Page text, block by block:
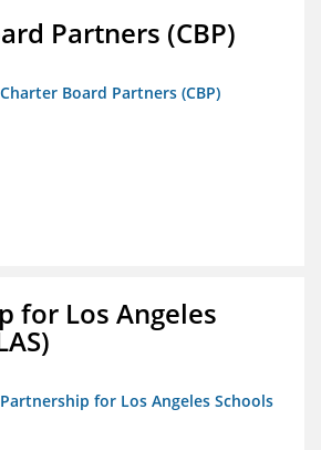
Partners (CBP)
Board Partners (CBP)
for Los Angeles
for Los Angeles Schools